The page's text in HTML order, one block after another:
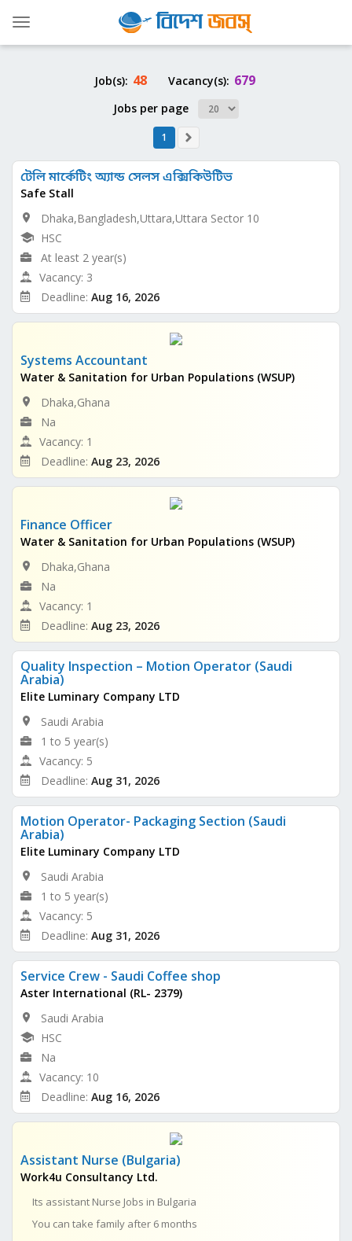
Toggle
Job(s): 48 Vacancy(s): 679
Jobs per page
1
টেলি মার্কেটিং অ্যান্ড সেলস এক্সিকিউটিভ
Safe Stall
Dhaka,Bangladesh,Uttara,Uttara Sector 10
HSC
At least 2 year(s)
Vacancy: 3
Deadline: Aug 16, 2026
Systems Accountant
Water & Sanitation for Urban Populations (WSUP)
Dhaka,Ghana
Na
Vacancy: 1
Deadline: Aug 23, 2026
Finance Officer
Water & Sanitation for Urban Populations (WSUP)
Dhaka,Ghana
Na
Vacancy: 1
Deadline: Aug 23, 2026
Quality Inspection – Motion Operator (Saudi
Arabia)
Elite Luminary Company LTD
Saudi Arabia
1 to 5 year(s)
Vacancy: 5
Deadline: Aug 31, 2026
Motion Operator- Packaging Section (Saudi
Arabia)
Elite Luminary Company LTD
Saudi Arabia
1 to 5 year(s)
Vacancy: 5
Deadline: Aug 31, 2026
Service Crew - Saudi Coffee shop
Aster International (RL- 2379)
Saudi Arabia
HSC
Na
Vacancy: 10
Deadline: Aug 16, 2026
Assistant Nurse (Bulgaria)
Work4u Consultancy Ltd.
Its assistant Nurse Jobs in Bulgaria
You can take family after 6 months